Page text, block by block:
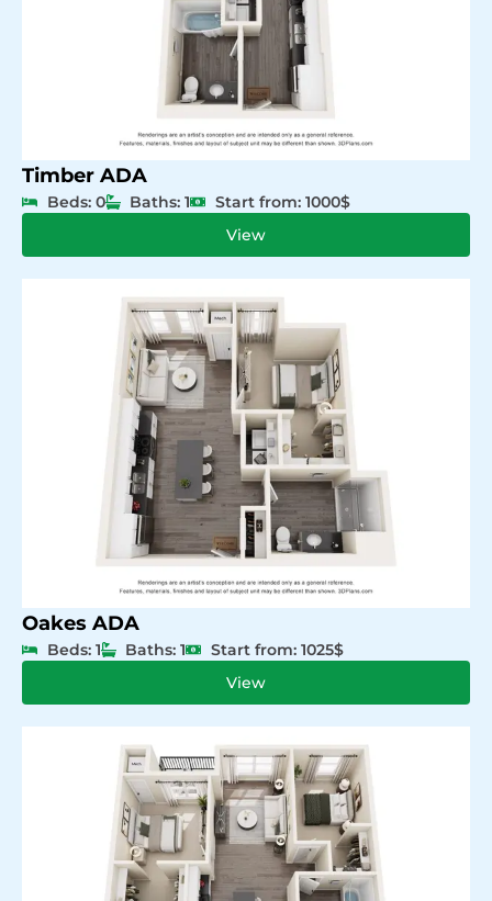
Timber ADA
Beds: 0 Baths: 1
Start from: 1000$
View
Oakes ADA
Beds: 1 Baths: 1
Start from: 1025$
View